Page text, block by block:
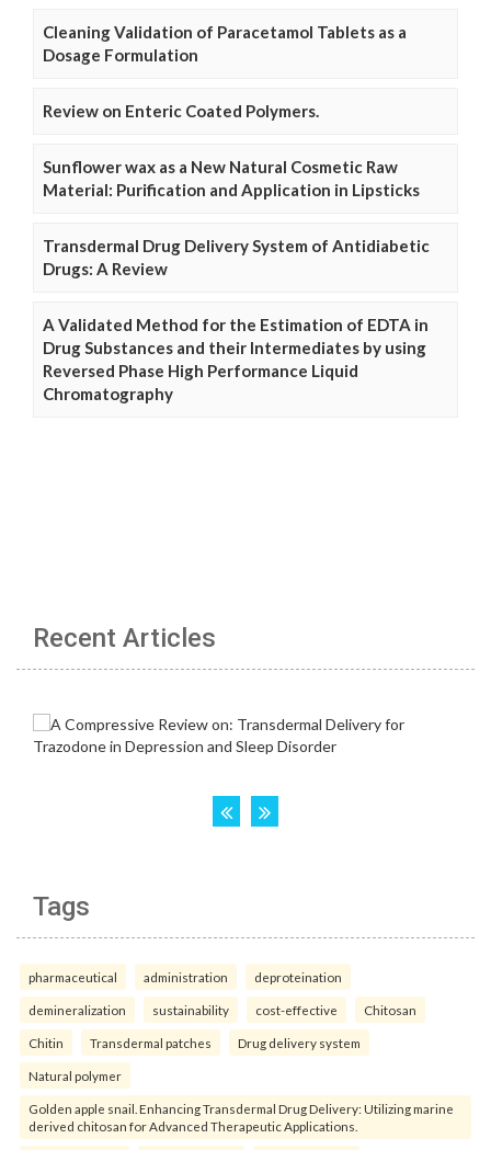
Cleaning Validation of Paracetamol Tablets as a
Dosage Formulation
Review on Enteric Coated Polymers.
Sunflower wax as a New Natural Cosmetic Raw
Material: Purification and Application in Lipsticks
Transdermal Drug Delivery System of Antidiabetic
Drugs: A Review
A Validated Method for the Estimation of EDTA in
Drug Substances and their Intermediates by using
Reversed Phase High Performance Liquid
Chromatography
Recent Articles
Tags
pharmaceutical administration deproteination
demineralization sustainability cost-effective Chitosan
Chitin Transdermal patches Drug delivery system
Natural polymer
Golden apple snail. Enhancing Transdermal Drug Delivery: Utilizing marine
derived chitosan for Advanced Therapeutic Applications.